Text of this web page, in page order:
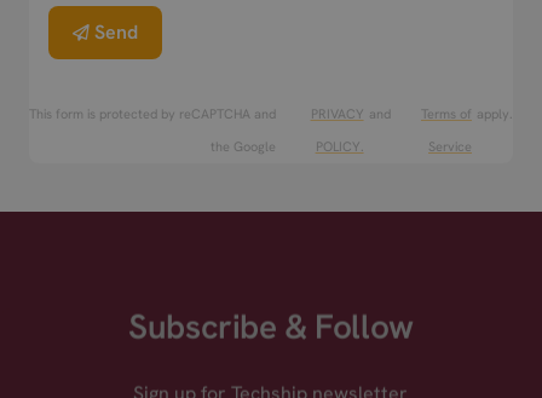
Send
This form is protected by reCAPTCHA and
the Google
PRIVACY
POLICY.
and
Terms of
Service
apply.
Subscribe & Follow